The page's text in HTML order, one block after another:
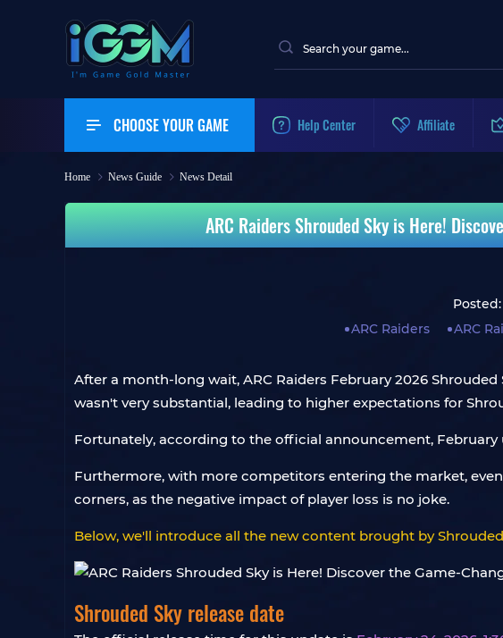
CHOOSE YOUR GAME Help Center Affiliate
Home News Guide News Detail
ARC Raiders Shrouded Sky is Here!
ARC Raiders
ARC
After a month-long wait, ARC Raiders February 2026
wasn't very substantial, leading to higher expectations for
Fortunately, according to the official announcement,
Furthermore, with more competitors entering the market,
corners, as the negative impact of player loss is no joke.
Below, we'll introduce all the new content brought by
Shrouded Sky release date